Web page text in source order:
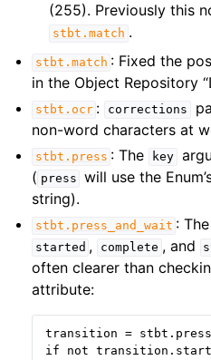
(255). Previously this
stbt.match .
stbt.match : Fixed the
in the Object Repository
stbt.ocr : corrections
non-word characters at
stbt.press : The key
( press will use the
string).
stbt.press_and_wait :
started , complete , and
often clearer than
attribute:
transition = stbt .
if
not transition .